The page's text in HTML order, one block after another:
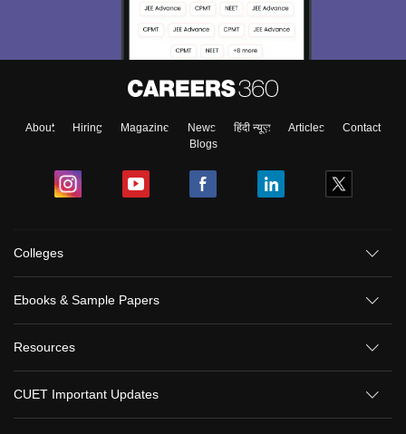
About Hiring Magazine News हिंदी न्यूज़ Articles
Contact
Blogs
Colleges
Ebooks & Sample Papers
Resources
CUET Important Updates